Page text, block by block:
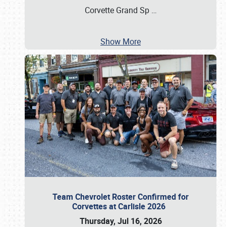
Corvette Grand Sp …
Show More
Team Chevrolet Roster Confirmed for
Corvettes at Carlisle 2026
Thursday, Jul 16, 2026